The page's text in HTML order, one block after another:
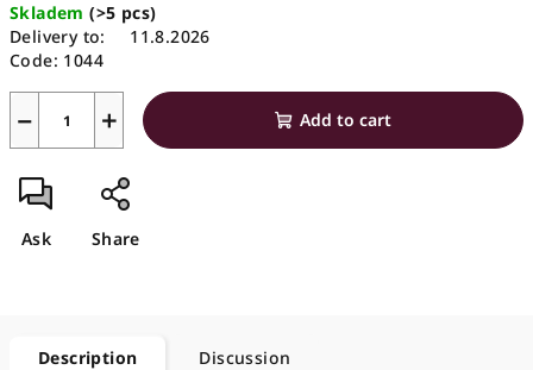
Skladem(>5 pcs)
Delivery to:
11.8.2026
Code: 1044
+
− Add to cart
Ask Share
Description Discussion